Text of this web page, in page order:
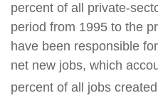
percent of all private-
period from 1995 to the
have been responsible
net new jobs, which
percent of all jobs